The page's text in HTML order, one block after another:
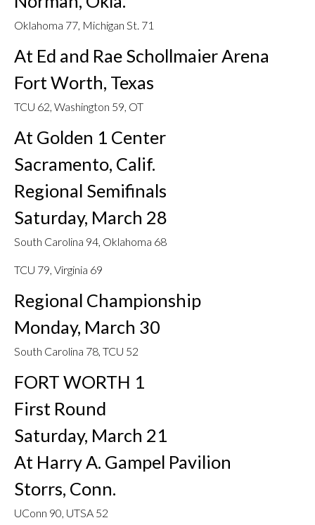
Oklahoma 77, Michigan St. 71
At Ed and Rae Schollmaier Arena
Fort Worth, Texas
TCU 62, Washington 59, OT
At Golden 1 Center
Sacramento, Calif.
Regional Semifinals
Saturday, March 28
South Carolina 94, Oklahoma 68
TCU 79, Virginia 69
Regional Championship
Monday, March 30
South Carolina 78, TCU 52
FORT WORTH 1
First Round
Saturday, March 21
At Harry A. Gampel Pavilion
Storrs, Conn.
UConn 90, UTSA 52